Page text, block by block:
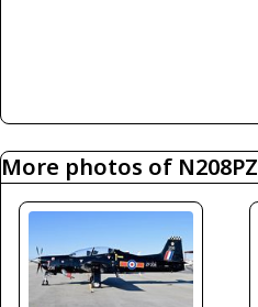
More photos of N208PZ